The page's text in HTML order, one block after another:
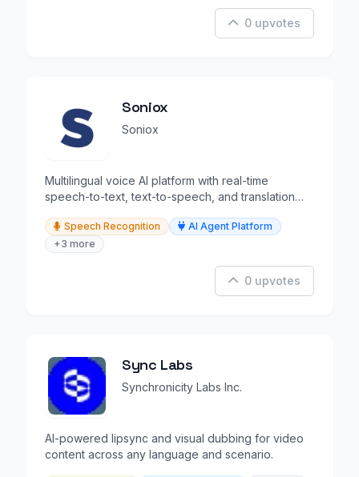
0 upvotes
Soniox
Soniox
Multilingual voice AI platform with real-time
speech-to-text, text-to-speech, and translation
Speech Recognition
AI Agent Platform
+3 more
0 upvotes
Sync Labs
Synchronicity Labs Inc.
AI-powered lipsync and visual dubbing for video
content across any language and scenario.